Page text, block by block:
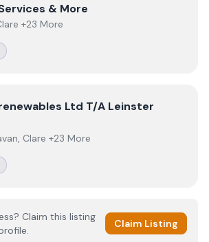
Services & More
& More
+23 More
Ltd T/A Leinster Energy
Ltd T/A Leinster
Clare +23 More
Claim this listing
Claim Listing